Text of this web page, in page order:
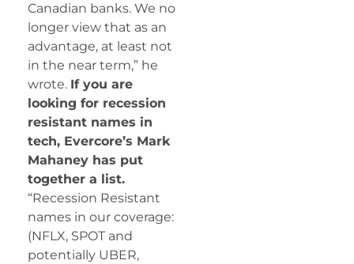
Canadian banks. We no
longer view that as an
advantage, at least not
in the near term,” he
wrote. If you are
looking for recession
resistant names in
tech, Evercore’s Mark
Mahaney has put
together a list.
“Recession Resistant
names in our coverage:
(NFLX, SPOT and
potentially UBER,